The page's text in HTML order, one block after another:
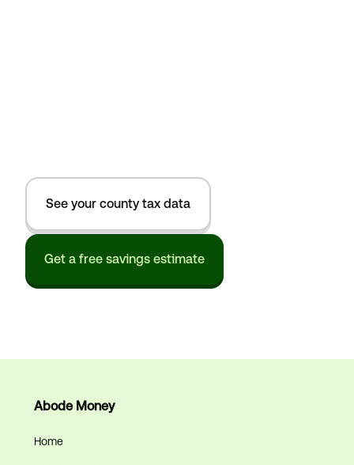
See your county tax data
Get a free savings estimate
Abode Money
Home